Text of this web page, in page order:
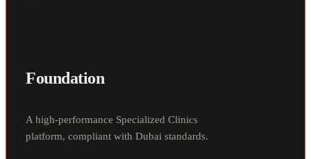
Foundation
A high-performance Specialized Clinics
platform, compliant with Dubai standards.